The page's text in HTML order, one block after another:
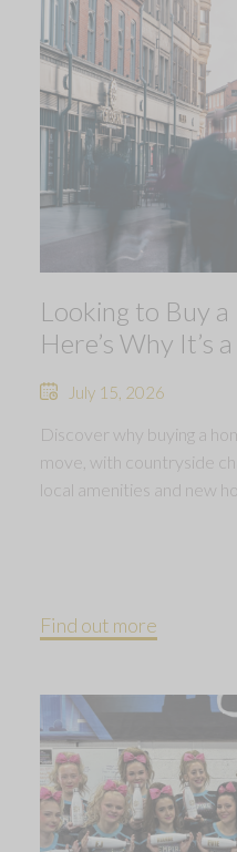
Looking to Buy
Here’s Why It’s
July 15, 2026
Discover why buying a
move, with countryside
local amenities and new
Find out more